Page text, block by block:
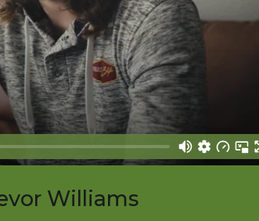
Williams